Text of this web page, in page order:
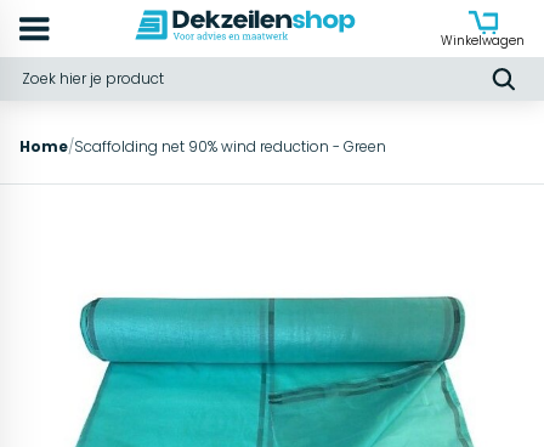
Winkelwagen
Home/Scaffolding net 90% wind reduction - Green